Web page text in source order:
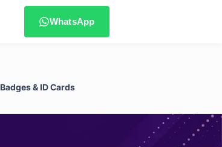
WhatsApp
Badges & ID Cards